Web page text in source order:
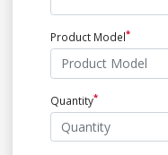
Product Model
Quantity